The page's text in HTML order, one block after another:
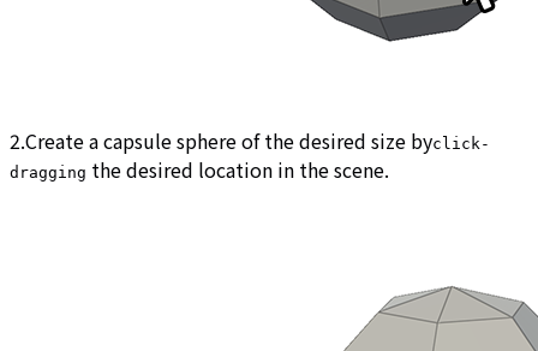
2.Create a capsule sphere of the desired size byclick-
dragging the desired location in the scene.